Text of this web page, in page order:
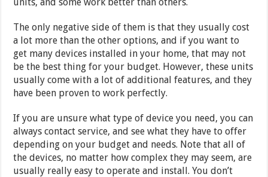
The only negative side of them is that they usually cost
a lot more than the other options, and if you want to
get many devices installed in your home, that may not
be the best thing for your budget. However, these units
usually come with a lot of additional features, and they
have been proven to work perfectly.
If you are unsure what type of device you need, you can
always contact service, and see what they have to offer
depending on your budget and needs. Note that all of
the devices, no matter how complex they may seem, are
usually really easy to operate and install. You don’t